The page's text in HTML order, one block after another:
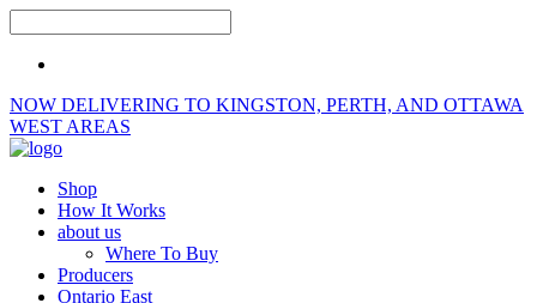
NOW DELIVERING TO KINGSTON, PERTH, AND OTTAWA
WEST AREAS
Shop
How It Works
about us
Where To Buy
Producers
Ontario East